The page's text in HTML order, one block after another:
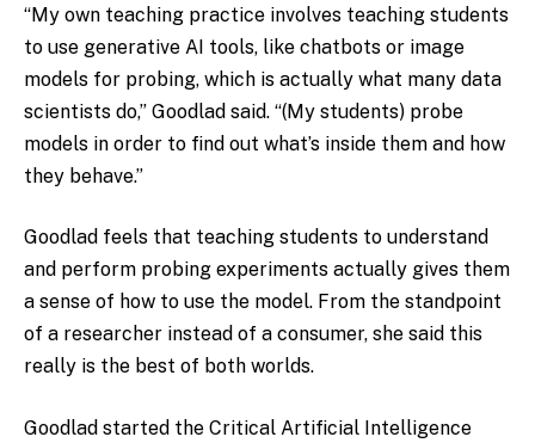
“My own teaching practice involves teaching students
to use generative AI tools, like chatbots or image
models for probing, which is actually what many data
scientists do,” Goodlad said. “(My students) probe
models in order to find out what’s inside them and how
they behave.”
Goodlad feels that teaching students to understand
and perform probing experiments actually gives them
a sense of how to use the model. From the standpoint
of a researcher instead of a consumer, she said this
really is the best of both worlds.
Goodlad started the Critical Artificial Intelligence